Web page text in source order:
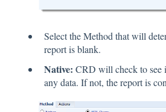
Select the Method that will
report is blank.
Native: CRD will check to see
any data. If not, the report is